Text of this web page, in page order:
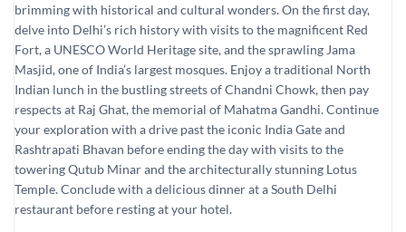
brimming with historical and cultural wonders. On the first day,
delve into Delhi’s rich history with visits to the magnificent Red
Fort, a UNESCO World Heritage site, and the sprawling Jama
Masjid, one of India’s largest mosques. Enjoy a traditional North
Indian lunch in the bustling streets of Chandni Chowk, then pay
respects at Raj Ghat, the memorial of Mahatma Gandhi. Continue
your exploration with a drive past the iconic India Gate and
Rashtrapati Bhavan before ending the day with visits to the
towering Qutub Minar and the architecturally stunning Lotus
Temple. Conclude with a delicious dinner at a South Delhi
restaurant before resting at your hotel.